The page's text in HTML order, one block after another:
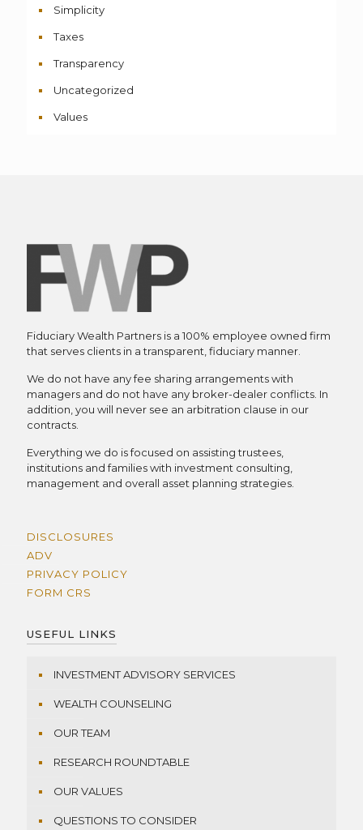
Simplicity
Taxes
Transparency
Uncategorized
Values
Fiduciary Wealth Partners is a 100% employee owned firm
that serves clients in a transparent, fiduciary manner.
We do not have any fee sharing arrangements with
managers and do not have any broker-dealer conflicts. In
addition, you will never see an arbitration clause in our
contracts.
Everything we do is focused on assisting trustees,
institutions and families with investment consulting,
management and overall asset planning strategies.
DISCLOSURES
ADV
PRIVACY POLICY
FORM CRS
USEFUL LINKS
INVESTMENT ADVISORY SERVICES
WEALTH COUNSELING
OUR TEAM
RESEARCH ROUNDTABLE
OUR VALUES
QUESTIONS TO CONSIDER